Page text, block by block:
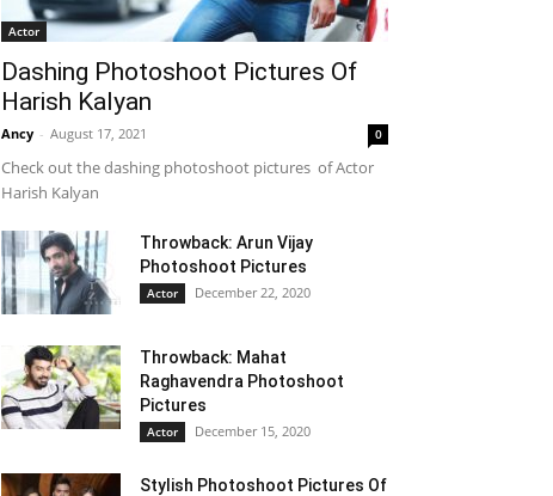
Actor
Dashing Photoshoot Pictures Of
Harish Kalyan
Ancy - August 17, 2021 0
Check out the dashing photoshoot pictures of Actor
Harish Kalyan
Throwback: Arun Vijay
Photoshoot Pictures
Actor December 22, 2020
Throwback: Mahat
Raghavendra Photoshoot
Pictures
Actor December 15, 2020
Stylish Photoshoot Pictures Of